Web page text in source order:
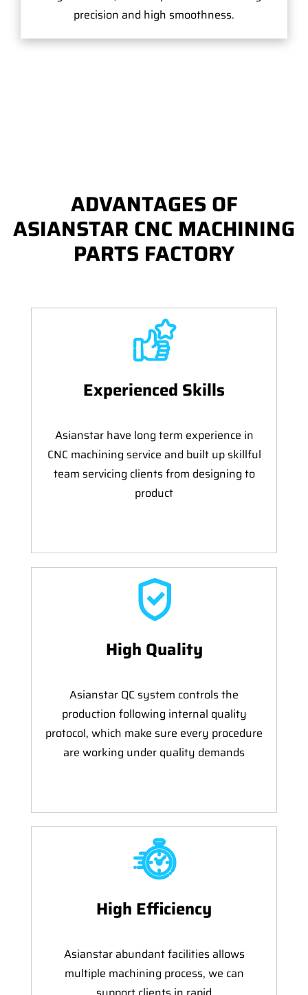
precision and high smoothness.
ADVANTAGES OF
ASIANSTAR CNC MACHINING
PARTS FACTORY
Experienced Skills
Asianstar have long term experience in
CNC machining service and built up skillful
team servicing clients from designing to
product
High Quality
Asianstar QC system controls the
production following internal quality
protocol, which make sure every procedure
are working under quality demands
High Efficiency
Asianstar abundant facilities allows
multiple machining process, we can